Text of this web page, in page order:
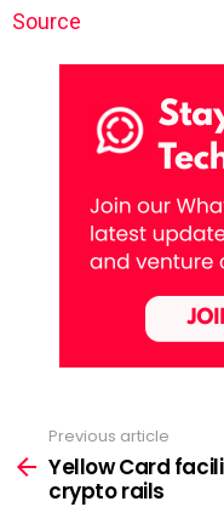
Source
more
Previous article
Yellow Card
crypto rails